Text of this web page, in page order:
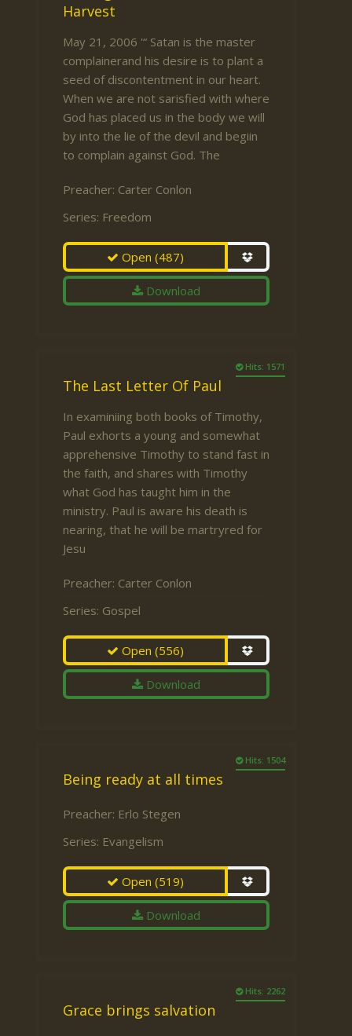
Harvest
May 21, 2006 '“ Satan is the master
complainerand his desire is to plant a
seed of discontentment in our heart.
When we are not sarisfied with where
God has placed us in the body we will
by into the lie of the devil and begiin
to complain against God. The
Preacher: Carter Conlon
Series: Freedom
Open(487)
Download
Hits: 1571
The Last Letter Of Paul
In examiniing both books of Timothy,
Paul exhorts a young and somewhat
apprehensive Timothy to stand fast in
the faith, and shares with Timothy
what God has taught him in the
ministry. Paul is aware his death is
nearing, that he will be martryred for
Jesu
Preacher: Carter Conlon
Series: Gospel
Open(556)
Download
Hits: 1504
Being ready at all times
Preacher: Erlo Stegen
Series: Evangelism
Open(519)
Download
Hits: 2262
Grace brings salvation